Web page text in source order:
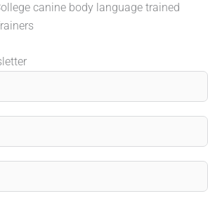
canine body language trained